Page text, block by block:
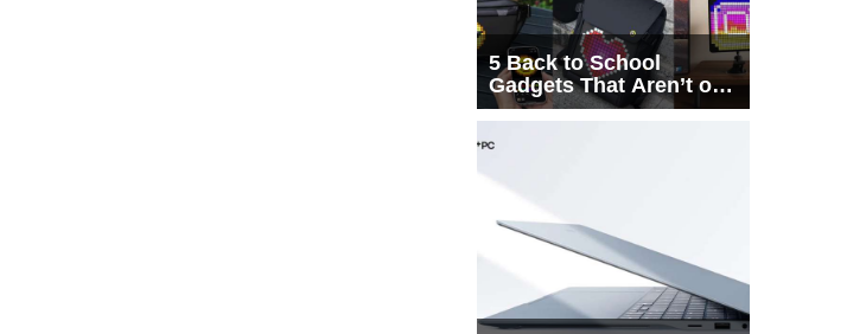
5 Back to School
Gadgets That Aren’t on
Every List